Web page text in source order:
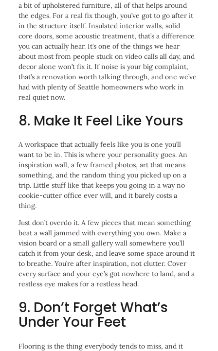
a bit of upholstered furniture, all of that helps around
the edges. For a real fix though, you’ve got to go after it
in the structure itself. Insulated interior walls, solid-
core doors, some acoustic treatment, that’s a difference
you can actually hear. It’s one of the things we hear
about most from people stuck on video calls all day, and
decor alone won’t fix it. If noise is your big complaint,
that’s a renovation worth talking through, and one we’ve
had with plenty of Seattle homeowners who work in
real quiet now.
8. Make It Feel Like Yours
A workspace that actually feels like you is one you’ll
want to be in. This is where your personality goes. An
inspiration wall, a few framed photos, art that means
something, and the random thing you picked up on a
trip. Little stuff like that keeps you going in a way no
cookie-cutter office ever will, and it barely costs a
thing.
Just don’t overdo it. A few pieces that mean something
beat a wall jammed with everything you own. Make a
vision board or a small gallery wall somewhere you’ll
catch it from your desk, and leave some space around it
to breathe. You’re after inspiration, not clutter. Cover
every surface and your eye’s got nowhere to land, and a
restless eye makes for a restless head.
9. Don’t Forget What’s
Under Your Feet
Flooring is the thing everybody tends to miss, and it